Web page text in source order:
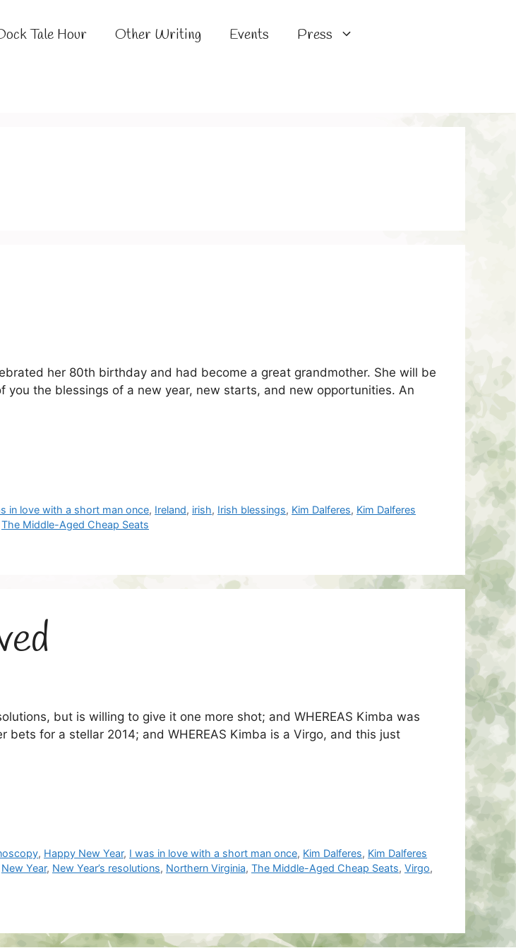
Tale Hour Other Writing Events Press
her 80th birthday and had become a great grandmother. She will be
you the blessings of a new year, new starts, and new opportunities. An
in love with a short man once, Ireland, irish, Irish blessings, Kim Dalferes, Kim Dalferes
The Middle-Aged Cheap Seats
but is willing to give it one more shot; and WHEREAS Kimba was
for a stellar 2014; and WHEREAS Kimba is a Virgo, and this just
, Happy New Year, I was in love with a short man once, Kim Dalferes, Kim Dalferes
New Year, New Year’s resolutions, Northern Virginia, The Middle-Aged Cheap Seats, Virgo,